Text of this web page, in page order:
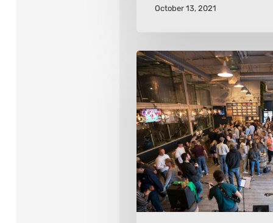
October 13, 2021
10
Must-
Visit
Breweries
While
in
New
Jersey